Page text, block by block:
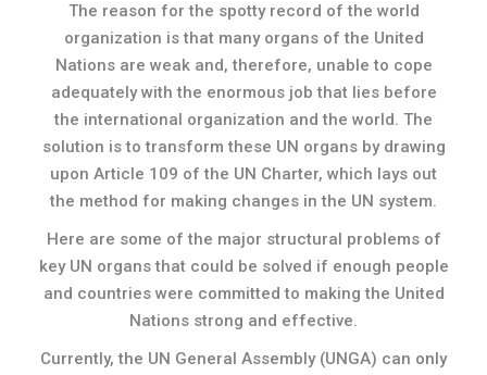
The reason for the spotty record of the world
organization is that many organs of the United
Nations are weak and, therefore, unable to cope
adequately with the enormous job that lies before
the international organization and the world. The
solution is to transform these UN organs by drawing
upon Article 109 of the UN Charter, which lays out
the method for making changes in the UN system.
Here are some of the major structural problems of
key UN organs that could be solved if enough people
and countries were committed to making the United
Nations strong and effective.
Currently, the UN General Assembly (UNGA) can only